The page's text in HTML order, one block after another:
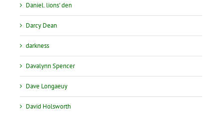
Daniel. lions' den
Darcy Dean
darkness
Davalynn Spencer
Dave Longaeuy
David Holsworth